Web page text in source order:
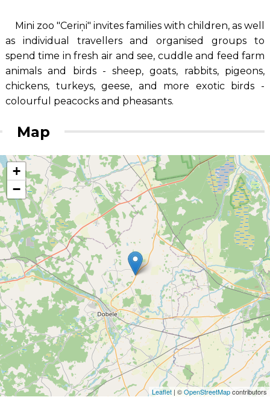
Mini zoo "Ceriņi" invites families with children, as well
as individual travellers and organised groups to
spend time in fresh air and see, cuddle and feed farm
animals and birds - sheep, goats, rabbits, pigeons,
chickens, turkeys, geese, and more exotic birds -
colourful peacocks and pheasants.
Map
+
−
Leaflet | ©OpenStreetMapcontributors